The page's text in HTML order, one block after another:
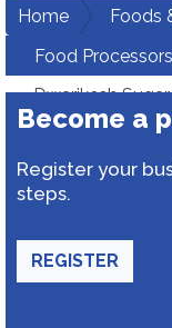
Home
Foods
Food
Dwarikesh
Become a
Register your
steps.
REGISTER